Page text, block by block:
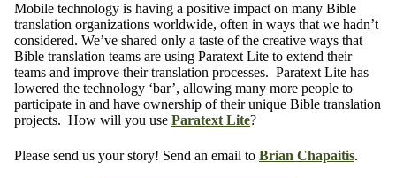
Mobile technology is having a positive impact on many Bible
translation organizations worldwide, often in ways that we hadn’t
considered. We’ve shared only a taste of the creative ways that
Bible translation teams are using Paratext Lite to extend their
teams and improve their translation processes. Paratext Lite has
lowered the technology ‘bar’, allowing many more people to
participate in and have ownership of their unique Bible translation
projects. How will you use Paratext Lite?
Please send us your story! Send an email to Brian Chapaitis.